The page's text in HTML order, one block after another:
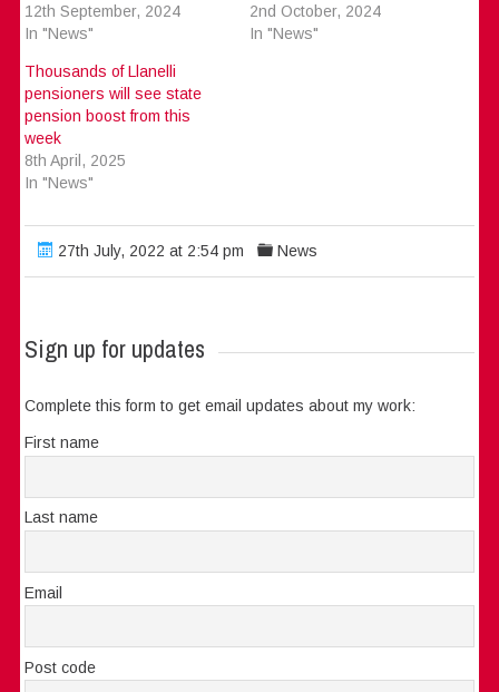
12th September, 2024
In "News"
2nd October, 2024
In "News"
Thousands of Llanelli
pensioners will see state
pension boost from this
week
8th April, 2025
In "News"
27th July, 2022 at 2:54 pm News
Sign up for updates
Complete this form to get email updates about my work:
First name
Last name
Email
Post code